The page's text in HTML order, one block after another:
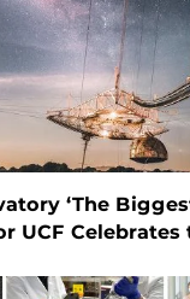
‘The
UCF Celebrates